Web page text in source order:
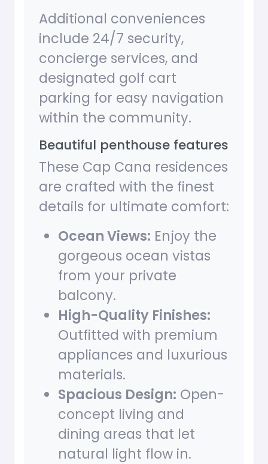
Additional conveniences
include 24/7 security,
concierge services, and
designated golf cart
parking for easy navigation
within the community.
Beautiful penthouse features
These Cap Cana residences
are crafted with the finest
details for ultimate comfort:
Ocean Views: Enjoy the
gorgeous ocean vistas
from your private
balcony.
High-Quality Finishes:
Outfitted with premium
appliances and luxurious
materials.
Spacious Design: Open-
concept living and
dining areas that let
natural light flow in.